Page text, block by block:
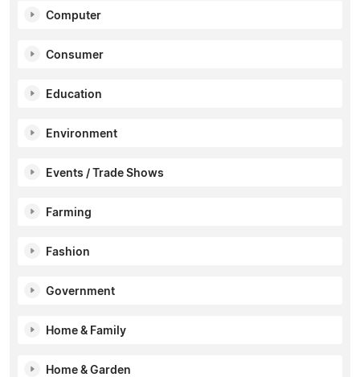
Computer
Consumer
Education
Environment
Events / Trade Shows
Farming
Fashion
Government
Home & Family
Home & Garden